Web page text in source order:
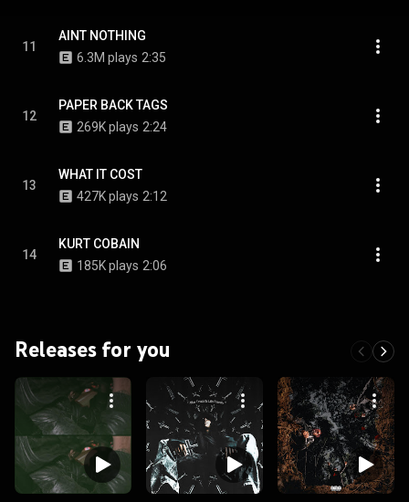
11
AINT NOTHING
6.3M plays 2:35
12
PAPER BACK TAGS
269K plays 2:24
13
WHAT IT COST
427K plays 2:12
14
KURT COBAIN
185K plays 2:06
Releases for you